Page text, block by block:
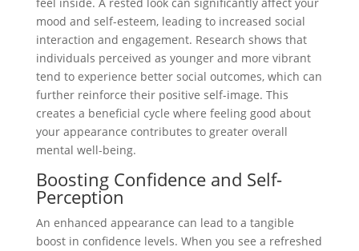
feel inside. A rested look can significantly affect your
mood and self-esteem, leading to increased social
interaction and engagement. Research shows that
individuals perceived as younger and more vibrant
tend to experience better social outcomes, which can
further reinforce their positive self-image. This
creates a beneficial cycle where feeling good about
your appearance contributes to greater overall
mental well-being.
Boosting Confidence and Self-
Perception
An enhanced appearance can lead to a tangible
boost in confidence levels. When you see a refreshed